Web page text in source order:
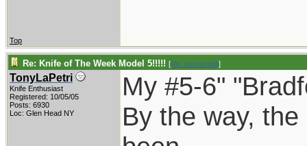
Top
Re: Knife of The Week Model 5!!!!! [Re: sterusmall]
TonyLaPetri
Knife Enthusiast
Registered: 10/05/05
Posts: 6930
Loc: Glen Head NY
My #5-6"
By the way,